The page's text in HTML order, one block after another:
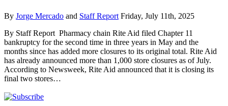
By Jorge Mercado and Staff Report Friday, July 11th, 2025
By Staff Report Pharmacy chain Rite Aid filed Chapter 11
bankruptcy for the second time in three years in May and the
months since has added more closures to its original total. Rite Aid
has already announced more than 1,000 store closures as of July.
According to Newsweek, Rite Aid announced that it is closing its
final two stores…